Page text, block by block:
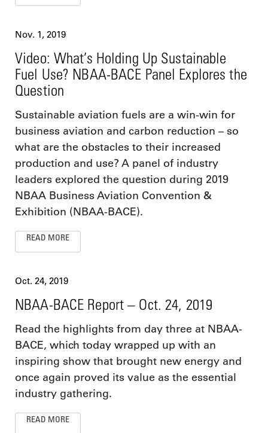
Nov. 1, 2019
Video: What’s Holding Up Sustainable
Fuel Use? NBAA-BACE Panel Explores the
Question
Sustainable aviation fuels are a win-win for
business aviation and carbon reduction – so
what are the obstacles to their increased
production and use? A panel of industry
leaders explored the question during 2019
NBAA Business Aviation Convention &
Exhibition (NBAA-BACE).
READ MORE
Oct. 24, 2019
NBAA-BACE Report – Oct. 24, 2019
Read the highlights from day three at NBAA-
BACE, which today wrapped up with an
inspiring show that brought new energy and
once again proved its value as the essential
industry gathering.
READ MORE